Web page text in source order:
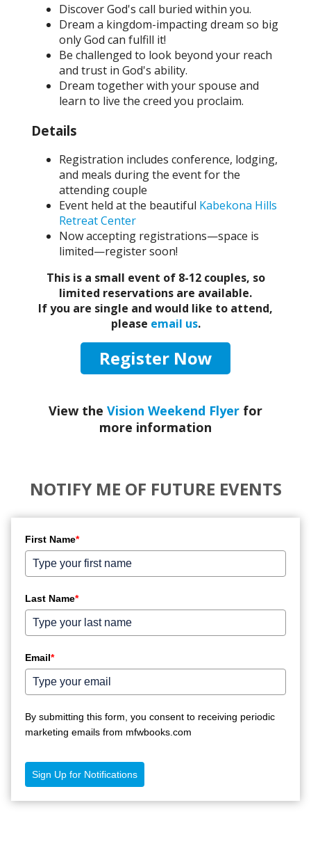
Discover God's call buried within you.
Dream a kingdom-impacting dream so big
only God can fulfill it!
Be challenged to look beyond your reach
and trust in God's ability.
Dream together with your spouse and
learn to live the creed you proclaim.
Details
Registration includes conference, lodging,
and meals during the event for the
attending couple
Event held at the beautiful Kabekona Hills
Retreat Center
Now accepting registrations—space is
limited—register soon!
This is a small event of 8-12 couples, so
limited reservations are available.
If you are single and would like to attend,
please email us.
Register Now
View the Vision Weekend Flyer for
more information
NOTIFY ME OF FUTURE EVENTS
First Name*
Last Name*
Email*
By submitting this form, you consent to receiving periodic
marketing emails from mfwbooks.com
Sign Up for Notifications